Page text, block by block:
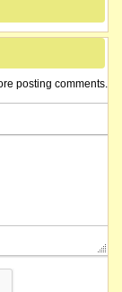
posting comments.